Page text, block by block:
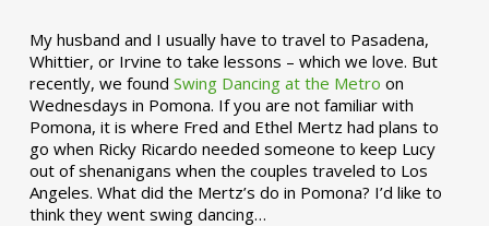
My husband and I usually have to travel to Pasadena,
Whittier, or Irvine to take lessons – which we love. But
recently, we found Swing Dancing at the Metro on
Wednesdays in Pomona. If you are not familiar with
Pomona, it is where Fred and Ethel Mertz had plans to
go when Ricky Ricardo needed someone to keep Lucy
out of shenanigans when the couples traveled to Los
Angeles. What did the Mertz’s do in Pomona? I’d like to
think they went swing dancing…